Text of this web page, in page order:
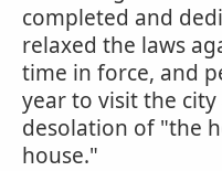
completed and
relaxed the laws
time in force, and
year to visit the
desolation of "the
house."